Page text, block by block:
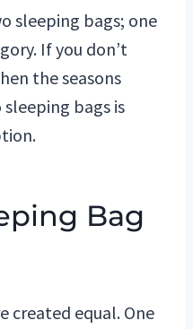
sleeping bags; one
If you don’t
the seasons
bags is
Bag
created equal. One